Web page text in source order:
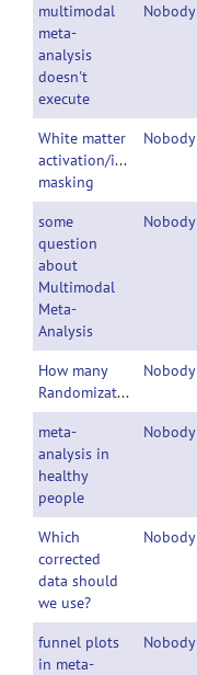
multimodal
meta-
analysis
doesn't
execute
Nobody
White matter
activation/inclusive
masking
Nobody
some
question
about
Multimodal
Meta-
Analysis
Nobody
How many
Randomizations?
Nobody
meta-
analysis in
healthy
people
Nobody
Which
corrected
data should
we use?
Nobody
funnel plots
in meta-
Nobody